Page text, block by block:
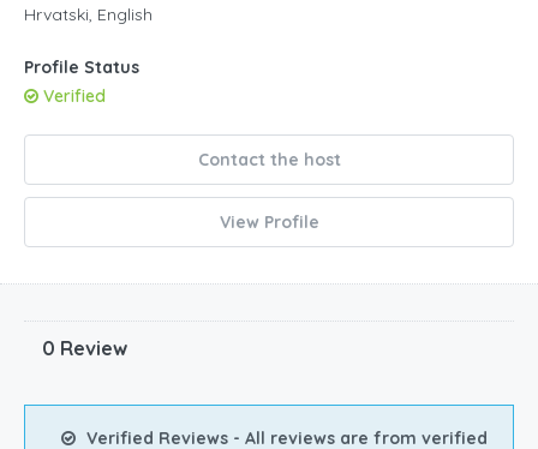
Hrvatski, English
Profile Status
Verified
Contact the host
View Profile
0 Review
Verified Reviews - All reviews are from verified